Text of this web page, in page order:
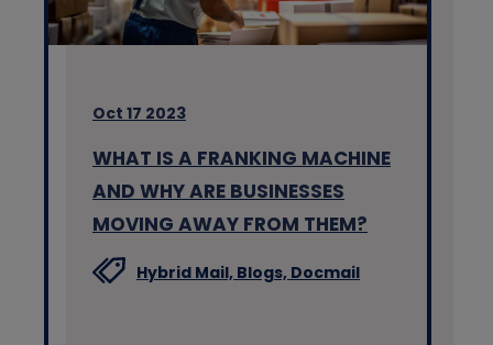
Oct 17 2023
WHAT IS A FRANKING MACHINE
AND WHY ARE BUSINESSES
MOVING AWAY FROM THEM?
Hybrid Mail, Blogs, Docmail